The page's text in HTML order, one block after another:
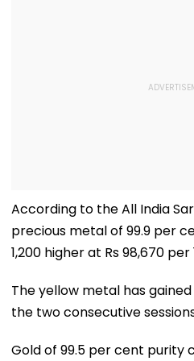
According to the All India
precious metal of 99.9 per
1,200 higher at Rs 98,670
The yellow metal has gained
the two consecutive
Gold of 99.5 per cent purity